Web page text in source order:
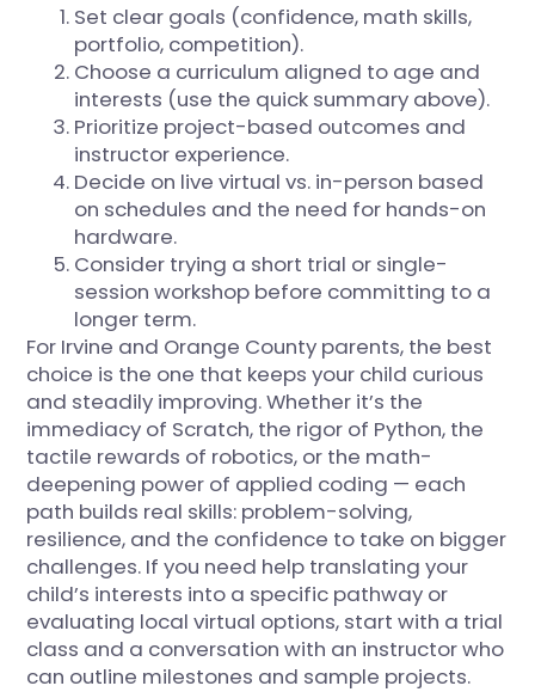
Set clear goals (confidence, math skills,
portfolio, competition).
Choose a curriculum aligned to age and
interests (use the quick summary above).
Prioritize project-based outcomes and
instructor experience.
Decide on live virtual vs. in-person based
on schedules and the need for hands-on
hardware.
Consider trying a short trial or single-
session workshop before committing to a
longer term.
For Irvine and Orange County parents, the best
choice is the one that keeps your child curious
and steadily improving. Whether it’s the
immediacy of Scratch, the rigor of Python, the
tactile rewards of robotics, or the math-
deepening power of applied coding — each
path builds real skills: problem-solving,
resilience, and the confidence to take on bigger
challenges. If you need help translating your
child’s interests into a specific pathway or
evaluating local virtual options, start with a trial
class and a conversation with an instructor who
can outline milestones and sample projects.